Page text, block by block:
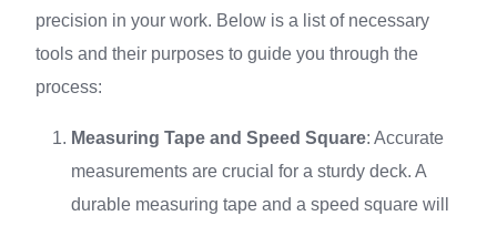
precision in your work. Below is a list of necessary
tools and their purposes to guide you through the
process:
Measuring Tape and Speed Square: Accurate
measurements are crucial for a sturdy deck. A
durable measuring tape and a speed square will